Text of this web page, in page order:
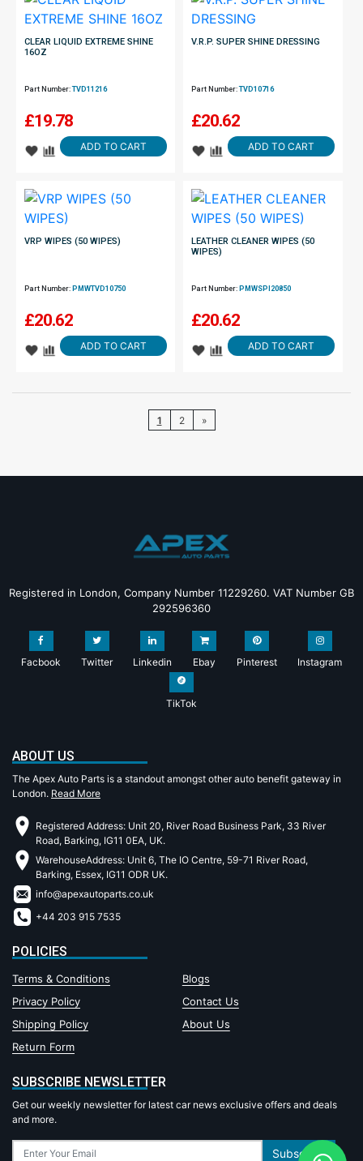
CLEAR LIQUID EXTREME SHINE
16OZ
Part Number:TVD11216
£19.78
ADD TO CART
V.R.P. SUPER SHINE DRESSING
Part Number:TVD10716
£20.62
ADD TO CART
VRP WIPES (50 WIPES)
Part Number: PMWTVD10750
£20.62
ADD TO CART
LEATHER CLEANER WIPES (50
WIPES)
Part Number: PMWSPI20850
£20.62
ADD TO CART
1 2 »
Registered in London, Company Number 11229260. VAT Number GB
292596360
Facbook Twitter Linkedin Ebay Pinterest Instagram
TikTok
ABOUT US
The Apex Auto Parts is a standout amongst other auto benefit gateway in
London. Read More
Registered Address: Unit 20, River Road Business Park, 33 River
Road, Barking, IG11 0EA, UK.
WarehouseAddress: Unit 6, The IO Centre, 59-71 River Road,
Barking, Essex, IG11 ODR UK.
info@apexautoparts.co.uk
+44 203 915 7535
POLICIES
Terms & Conditions
Blogs
Privacy Policy
Contact Us
Shipping Policy
About Us
Return Form
SUBSCRIBE NEWSLETTER
Get our weekly newsletter for latest car news exclusive offers and deals
and more.
Subscribe